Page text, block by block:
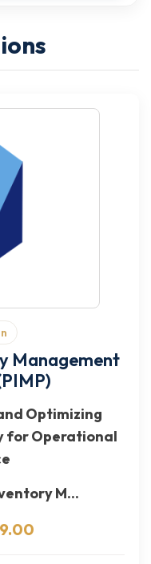
Management
Optimizing
for Operational
M...